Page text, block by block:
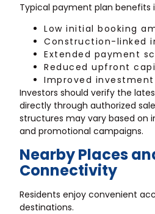
Typical payment plan benefits
Low initial booking
Construction-linked
Extended payment
Reduced upfront
Improved
Investors should verify the
directly through authorized
structures may vary based on
and promotional campaigns.
Nearby Places
Connectivity
Residents enjoy convenient
destinations.